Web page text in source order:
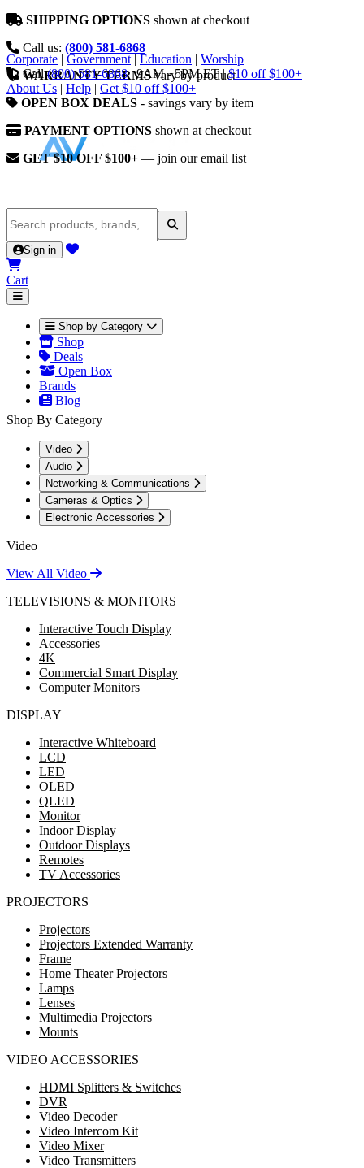
SHIPPING OPTIONS shown at checkout
Call us: (800) 581-6868
WARRANTY TERMSvary by product
OPEN BOX DEALS - savings vary by item
PAYMENT OPTIONS shown at checkout
GET $10 OFF $100+ — join our email list
Corporate | Government | Education | Worship
Call (800) 581-6868 | 9AM - 5PM ET | $10 off $100+
About Us | Help | Get $10 off $100+
Sign in
Cart
Shop by Category
Shop
Deals
Open Box
Brands
Blog
Shop By Category
Video
Audio
Networking & Communications
Cameras & Optics
Electronic Accessories
Video
View All Video
TELEVISIONS & MONITORS
Interactive Touch Display
Accessories
4K
Commercial Smart Display
Computer Monitors
DISPLAY
Interactive Whiteboard
LCD
LED
OLED
QLED
Monitor
Indoor Display
Outdoor Displays
Remotes
TV Accessories
PROJECTORS
Projectors
Projectors Extended Warranty
Frame
Home Theater Projectors
Lamps
Lenses
Multimedia Projectors
Mounts
VIDEO ACCESSORIES
HDMI Splitters & Switches
DVR
Video Decoder
Video Intercom Kit
Video Mixer
Video Transmitters